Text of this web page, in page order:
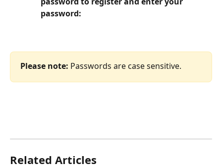
password:
Please note: Passwords are case sensitive.
Related Articles